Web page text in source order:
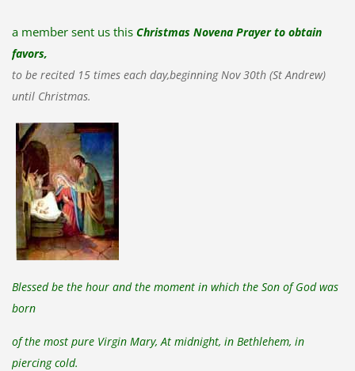
a member sent us this Christmas Novena Prayer to obtain
favors,
to be recited 15 times each day,beginning Nov 30th (St Andrew)
until Christmas.
Blessed be the hour and the moment in which the Son of God was
born
of the most pure Virgin Mary, At midnight, in Bethlehem, in
piercing cold.